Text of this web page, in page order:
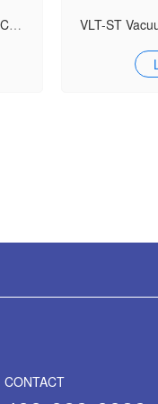
VLT-ECO Vacuum Leak Tester (ECO Model)
CONTACT